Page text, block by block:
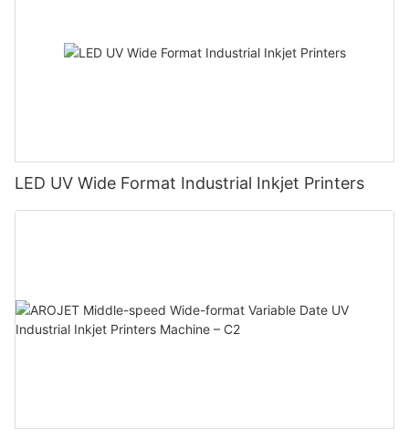
LED UV Wide Format Industrial Inkjet Printers